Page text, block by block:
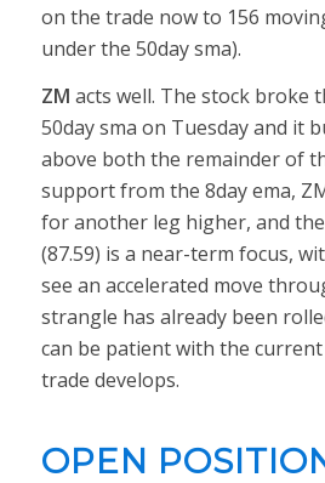
on the trade now to 156
under the 50day sma).
ZM acts well. The stock broke
50day sma on Tuesday and it
above both the remainder of
support from the 8day ema,
for another leg higher, and
(87.59) is a near-term focus,
see an accelerated move
strangle has already been
can be patient with the
trade develops.
OPEN